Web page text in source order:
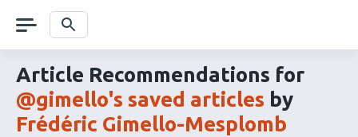
navigation Search
Article Recommendations for
@gimello's saved articles by
Frédéric Gimello-Mesplomb